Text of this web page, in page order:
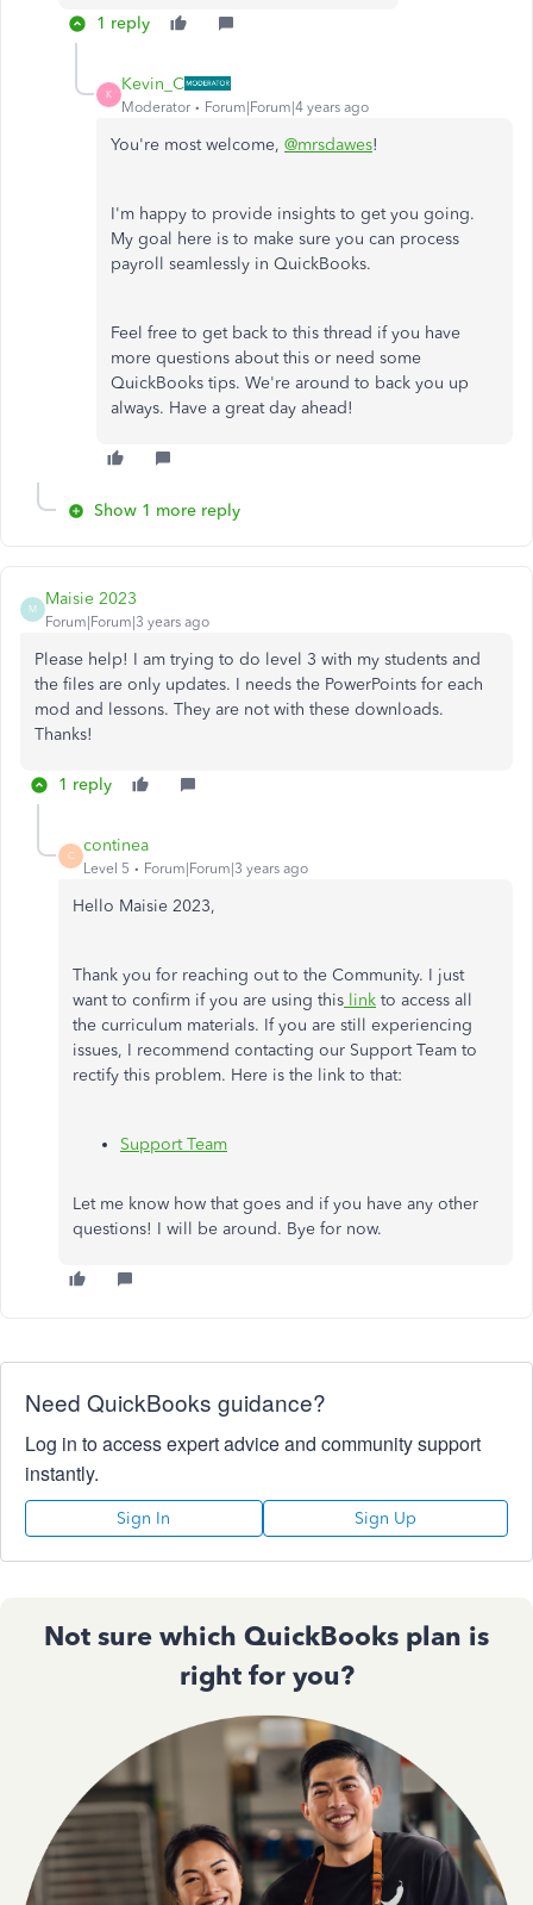
1 reply
K
Kevin_C
Moderator Forum|Forum|4 years ago
You're most welcome, @mrsdawes!
I'm happy to provide insights to get you going.
My goal here is to make sure you can process
payroll seamlessly in QuickBooks.
Feel free to get back to this thread if you have
more questions about this or need some
QuickBooks tips. We're around to back you up
always. Have a great day ahead!
Show 1 more reply
M
Maisie 2023
Forum|Forum|3 years ago
Please help! I am trying to do level 3 with my students and
the files are only updates. I needs the PowerPoints for each
mod and lessons. They are not with these downloads.
Thanks!
1 reply
C
continea
Level 5 Forum|Forum|3 years ago
Hello Maisie 2023,
Thank you for reaching out to the Community. I just
want to confirm if you are using this link to access all
the curriculum materials. If you are still experiencing
issues, I recommend contacting our Support Team to
rectify this problem. Here is the link to that:
Support Team
Let me know how that goes and if you have any other
questions! I will be around. Bye for now.
Need QuickBooks guidance?
Log in to access expert advice and community support
instantly.
Sign In Sign Up
Not sure which QuickBooks plan is
right for you?